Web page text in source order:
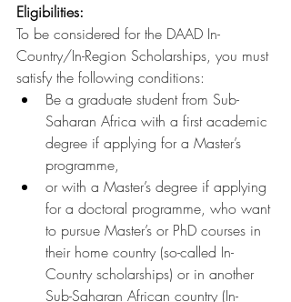
Eligibilities:
To be considered for the DAAD In-
Country/In-Region Scholarships, you must
satisfy the following conditions:
Be a graduate student from Sub-
Saharan Africa with a first academic
degree if applying for a Master’s
programme,
or with a Master’s degree if applying
for a doctoral programme, who want
to pursue Master’s or PhD courses in
their home country (so-called In-
Country scholarships) or in another
Sub-Saharan African country (In-